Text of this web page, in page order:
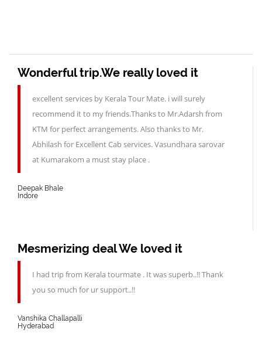
Wonderful trip.We really loved it
excellent services by Kerala Tour Mate. i will surely
recommend it to my friends.Thanks to Mr.Adarsh from
KTM for perfect arrangements. Also thanks to Mr.
Abhilash for Excellent Cab services. Vasundhara sarovar
at Kumarakom a must stay place .
Deepak Bhale
Indore
Mesmerizing deal We loved it
I had trip from Kerala tourmate . It was superb..!! Thank
you so much for ur support..!!
Vanshika Challapalli
Hyderabad